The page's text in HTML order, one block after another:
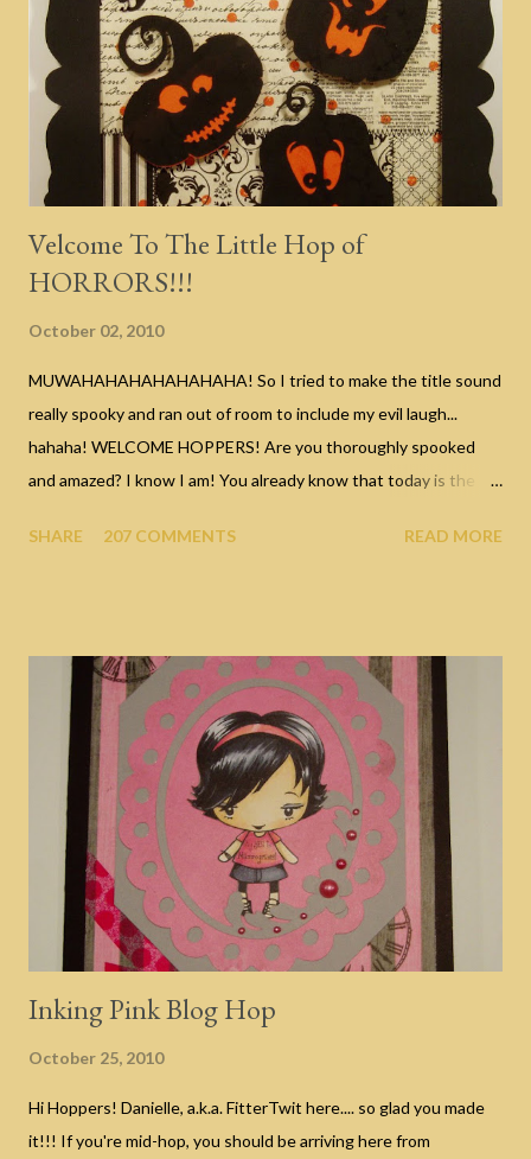
me sent me into a stuper. I always had stars in my eyes when I
listened to Trish talk, she was so glamorous and very, very
tough... very passionate and good at "living". I...
Velcome To The Little Hop of
HORRORS!!!
October 02, 2010
MUWAHAHAHAHAHAHAHA! So I tried to make the title sound
really spooky and ran out of room to include my evil laugh...
hahaha! WELCOME HOPPERS! Are you thoroughly spooked
and amazed? I know I am! You already know that today is the
my good friend Nicole of Canadian Nickel Scrap'n . If you're
just now joining us, hop to the bottom of this post for details on
how the blog hop works. And now for my scary good fun before
you head over to Gloria's blog on the next stop of this hop.
Today I've got the "Welcome" sign that I will be hanging in my
foyer this Halloween. I used my Simple Frame Gypsy cut file as
well as the pumpkins and faces from the Pumpkin Carvings
Seasonal Cricut Cartridge (just like the one I will be g...
SHARE 207 COMMENTS READ MORE
Inking Pink Blog Hop
October 25, 2010
Hi Hoppers! Danielle, a.k.a. FitterTwit here.... so glad you made
it!!! If you're mid-hop, you should be arriving here from